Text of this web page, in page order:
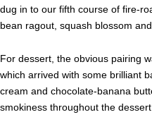
dug in to our fifth course of fire-
bean ragout, squash blossom
For dessert, the obvious pairing
which arrived with some brilliant
cream and chocolate-banana
smokiness throughout the